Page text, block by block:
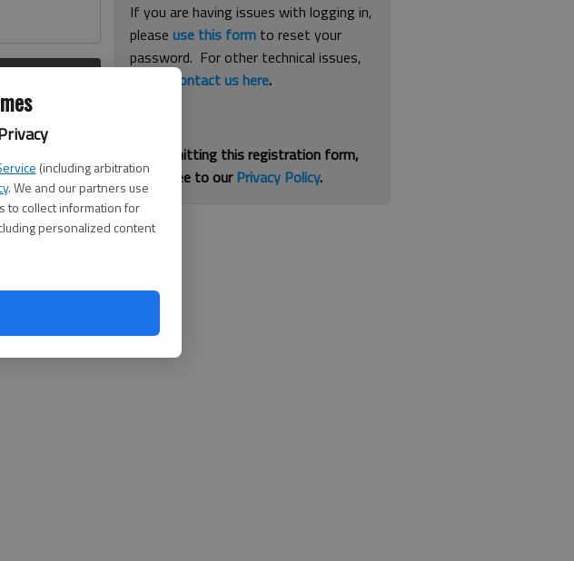
(including arbitration
. We and our partners use
to collect information for
personalized content
If you are having issues with logging in,
pleaseuse this form to reset your
password. For other technical issues,
contact us here.
By submitting this registration form,
you agree to ourPrivacy Policy.